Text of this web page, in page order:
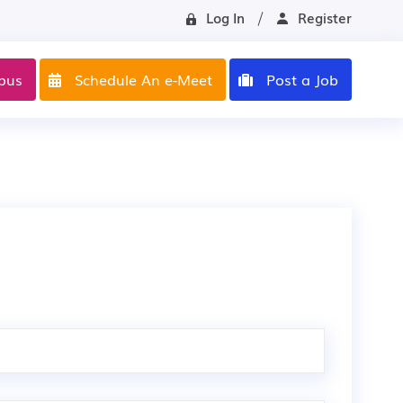
Log In Register
Schedule An e-Meet Post a Job